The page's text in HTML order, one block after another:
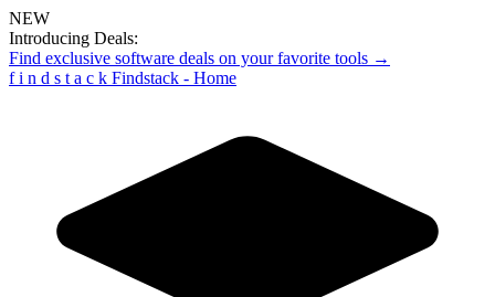
NEW
Introducing Deals:
Find exclusive software deals on your favorite tools →
f i n d s t a c k Findstack - Home